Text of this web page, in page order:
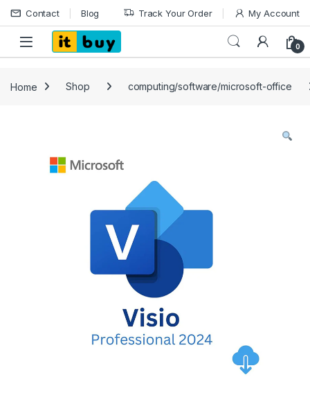
Skip to navigation
Skip to content
Contact Blog Track Your Order My Account
Open 0
Home Shop computing/software/microsoft-office